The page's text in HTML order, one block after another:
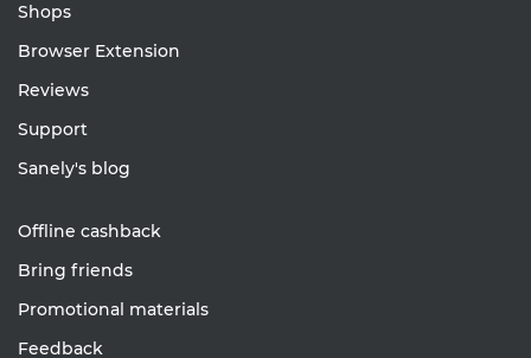
Shops
Browser Extension
Reviews
Support
Sanely's blog
Offline cashback
Bring friends
Promotional materials
Feedback